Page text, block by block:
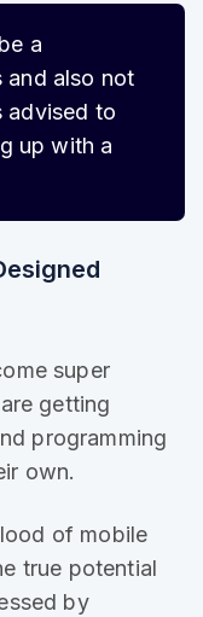
a
and also not
advised to
up with a
super
getting
programming
own.
of mobile
true potential
by